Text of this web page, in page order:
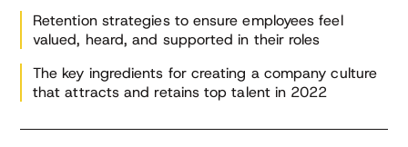
Retention strategies to ensure employees feel
valued, heard, and supported in their roles
The key ingredients for creating a company culture
that attracts and retains top talent in 2022